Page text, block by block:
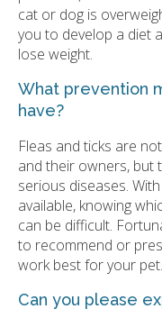
cat or dog is
you to develop a diet
lose weight.
What prevention
have?
Fleas and ticks are
and their owners, but
serious diseases.
available, knowing
can be difficult.
to recommend or
work best for your pet.
Can you please